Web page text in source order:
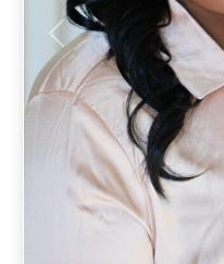
Previous